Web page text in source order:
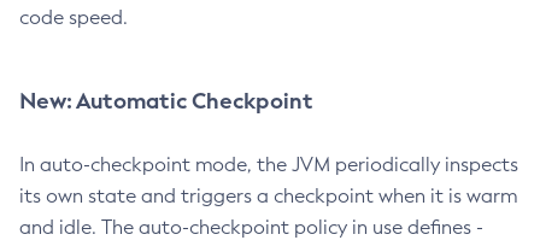
code speed.
New: Automatic Checkpoint
In auto-checkpoint mode, the JVM periodically inspects
its own state and triggers a checkpoint when it is warm
and idle. The auto-checkpoint policy in use defines -